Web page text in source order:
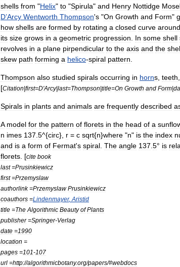
shells from "Helix" to "Spirula" and Henry Nottidge
D’Arcy Wentworth Thompson's "On Growth and Form"
how shells are formed by rotating a closed curve around
its size grows in a geometric progression In some shell
revolves in a plane pirpendicular to the axis and the
skew path forming a helico-spiral pattern
Thompson also studied spirals occurring in horns teeth
[Citation|first=D'Arcy|last=Thompson|title=On Growth and Form|
Spirals in plants and animals are frequently described
A model for the pattern of florets in the head of a
n imes 137 5^{circ}, r = c sqrt{n}where "n" is the index
and is a form of Fermat's spiral The angle 137 5° is
florets . [cite book
last=Prusinkiewicz
first=Przemyslaw
authorlink=Przemyslaw Prusinkiewicz
coauthors =Lindenmayer, Aristid
title =The Algorithmic Beauty of Plants
publisher=Springer-Verlag
date =1990
location =
pages =101-107
url =http://algorithmicbotany.org/papers/#webdocs